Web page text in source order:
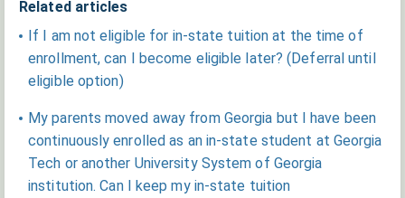
Related articles
If I am not eligible for in-state tuition at the time of
enrollment, can I become eligible later? (Deferral until
eligible option)
My parents moved away from Georgia but I have been
continuously enrolled as an in-state student at Georgia
Tech or another University System of Georgia
institution. Can I keep my in-state tuition